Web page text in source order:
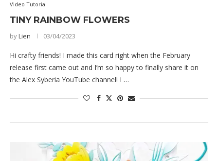
Video Tutorial
TINY RAINBOW FLOWERS
byLien 03/04/2023
Hi crafty friends! I made this card right when the February
release first came out and I’m so happy to finally share it on
the Alex Syberia YouTube channel! I …